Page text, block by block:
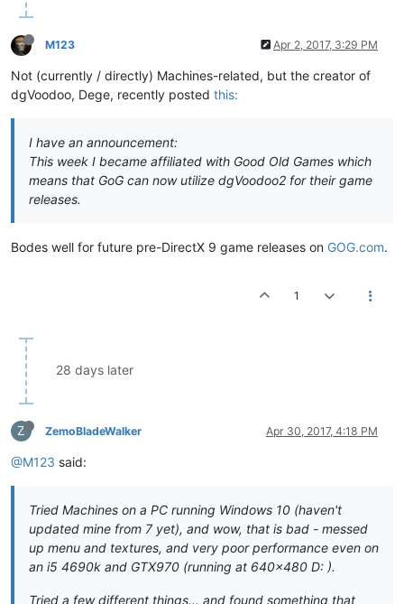
M123 Apr 2, 2017, 3:29 PM
Not (currently / directly) Machines-related, but the creator of
dgVoodoo, Dege, recently posted this:
I have an announcement:
This week I became affiliated with Good Old Games which
means that GoG can now utilize dgVoodoo2 for their game
releases.
Bodes well for future pre-DirectX 9 game releases on GOG.com.
1
28 days later
Z ZemoBladeWalker Apr 30, 2017, 4:18 PM
@M123 said:
Tried Machines on a PC running Windows 10 (haven't
updated mine from 7 yet), and wow, that is bad - messed
up menu and textures, and very poor performance even on
an i5 4690k and GTX970 (running at 640x480 D: ).
Tried a few different things... and found something that